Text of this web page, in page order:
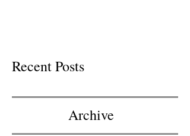
Recent Posts
Archive